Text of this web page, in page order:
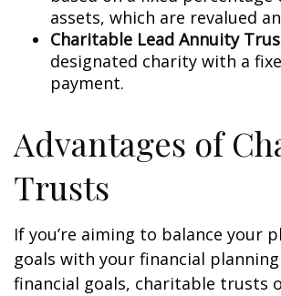
assets, which are revalued
Charitable Lead Annuity
designated charity with a
payment.
Advantages of
Trusts
If you’re aiming to balance your
goals with your financial
financial goals, charitable trusts